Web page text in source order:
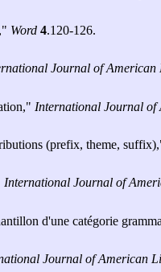
Word 4.120-126.
Journal of American
International Journal of
(prefix, theme,
International Journal of
d'une catégorie
Journal of American